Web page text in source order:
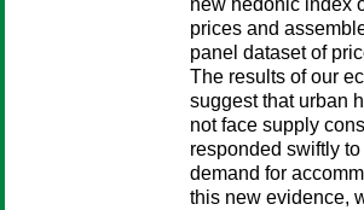
new hedonic index
prices and
panel dataset of
The results of our
suggest that urban
not face supply
responded swiftly
demand for
this new evidence,